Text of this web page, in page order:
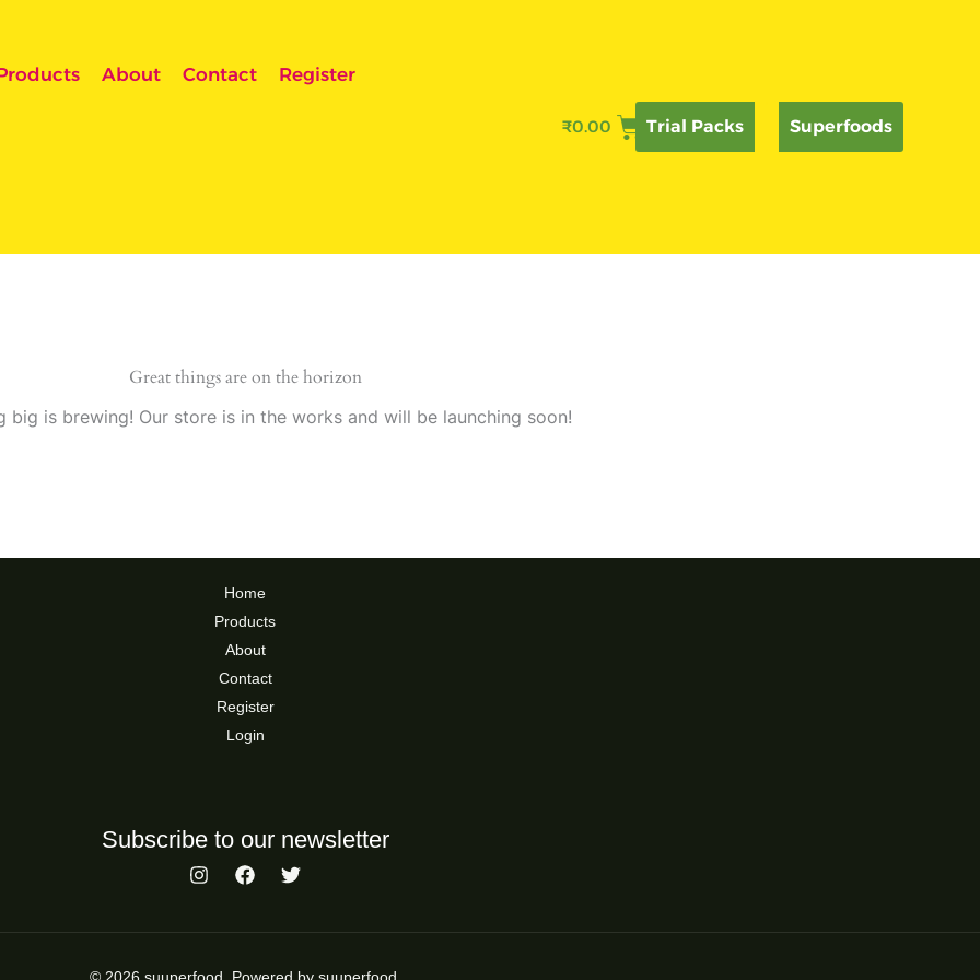
About Contact Register
₹0.00 Trial Packs Superfoods
Great things are on the horizon
big is brewing! Our store is in the works and will be launching soon!
Home
Products
About
Contact
Register
Login
Subscribe to our newsletter